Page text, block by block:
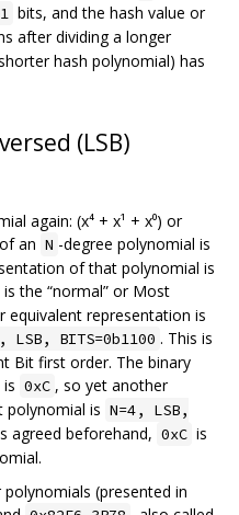
bits, and the hash value or
after dividing a longer
hash polynomial) has
(LSB)
again: (x⁴ + x¹ + x⁰) or
an N -degree polynomial is
of that polynomial is
is the “normal” or Most
equivalent representation is
LSB, BITS=0b1100 . This is
Bit first order. The binary
0xC , so yet another
polynomial is N=4, LSB,
agreed beforehand, 0xC is
(presented in